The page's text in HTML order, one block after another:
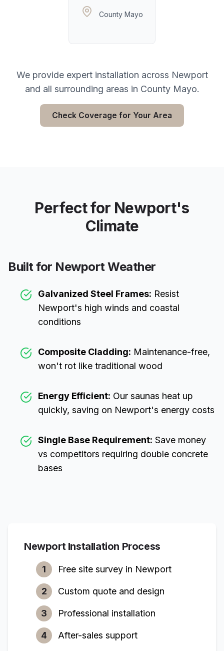
County Mayo
We provide expert installation across Newport
and all surrounding areas in County Mayo.
Check Coverage for Your Area
Perfect for Newport's
Climate
Built for NewportWeather
Galvanized Steel Frames: Resist
Newport's high winds and coastal
conditions
Composite Cladding: Maintenance-free,
won't rot like traditional wood
Energy Efficient: Our saunas heat up
quickly, saving on Newport's energy costs
Single Base Requirement: Save money
vs competitors requiring double concrete
bases
NewportInstallation Process
1 Free site survey in Newport
2 Custom quote and design
3 Professional installation
4 After-sales support